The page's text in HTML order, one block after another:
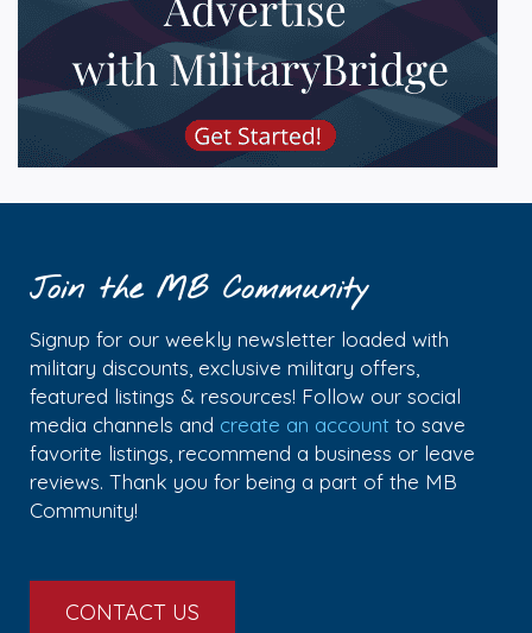
Join the MB Community
Signup for our weekly newsletter loaded with
military discounts, exclusive military offers,
featured listings & resources! Follow our social
media channels and create an account to save
favorite listings, recommend a business or leave
reviews. Thank you for being a part of the MB
Community!
CONTACT US